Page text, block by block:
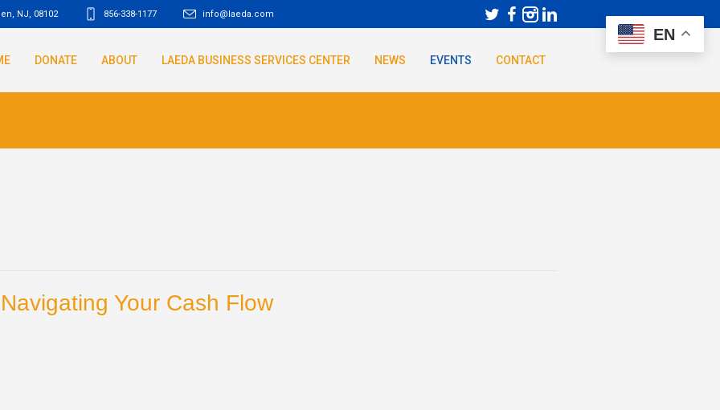
NJ 08102 856-338-1177 info@laeda.com
DONATE ABOUT LAEDA BUSINESS SERVICES CENTER NEWS EVENTS CONTACT
Your Cash Flow
EN